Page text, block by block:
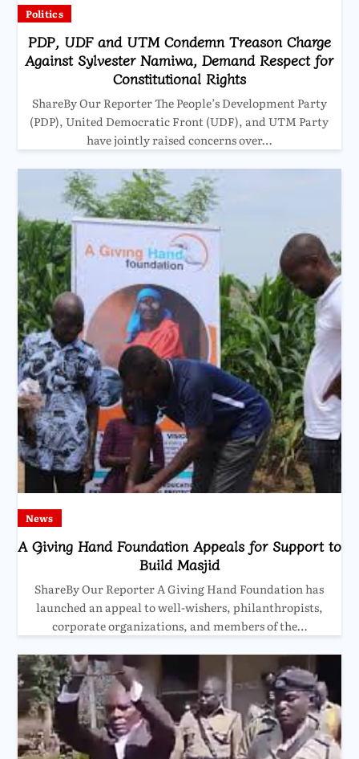
Politics
PDP, UDF and UTM Condemn Treason Charge
Against Sylvester Namiwa, Demand Respect for
Constitutional Rights
ShareBy Our Reporter The People’s Development Party
(PDP), United Democratic Front (UDF), and UTM Party
have jointly raised concerns over…
News
A Giving Hand Foundation Appeals for Support to
Build Masjid
ShareBy Our Reporter A Giving Hand Foundation has
launched an appeal to well-wishers, philanthropists,
corporate organizations, and members of the…